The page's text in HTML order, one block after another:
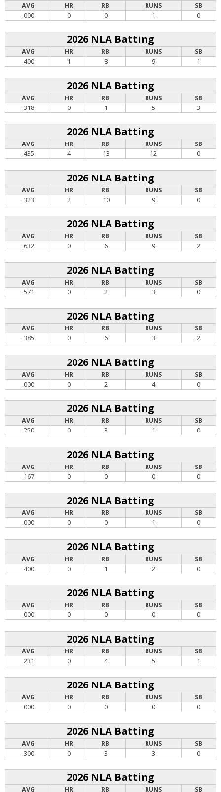
AVG HR RBI RUNS
SB
.000
0 0 1 0
2026 NLA Batting
AVG HR RBI RUNS
SB
.400
1 8 9 1
2026 NLA Batting
AVG HR RBI RUNS
SB
.318
0 1 5 3
2026 NLA Batting
AVG HR RBI RUNS
SB
.435
4 13 12 0
2026 NLA Batting
AVG HR RBI RUNS
SB
.323
2 10 9 0
2026 NLA Batting
AVG HR RBI RUNS
SB
.632
0 6 9 2
2026 NLA Batting
AVG HR RBI RUNS
SB
.571
0 2 3 0
2026 NLA Batting
AVG HR RBI RUNS
SB
.385
0 6 3 2
2026 NLA Batting
AVG HR RBI RUNS
SB
.000
0 2 4 0
2026 NLA Batting
AVG HR RBI RUNS
SB
.250
0 3 1 0
2026 NLA Batting
AVG HR RBI RUNS
SB
.167
0 0 0 0
2026 NLA Batting
AVG HR RBI RUNS
SB
.000
0 0 1 0
2026 NLA Batting
AVG HR RBI RUNS
SB
.400
0 1 2 0
2026 NLA Batting
AVG HR RBI RUNS
SB
.000
0 0 0 0
2026 NLA Batting
AVG HR RBI RUNS
SB
.231
0 4 5 1
2026 NLA Batting
AVG HR RBI RUNS
SB
.000
0 0 0 0
2026 NLA Batting
AVG HR RBI RUNS
SB
.300
0 3 3 0
2026 NLA Batting
AVG HR RBI RUNS SB